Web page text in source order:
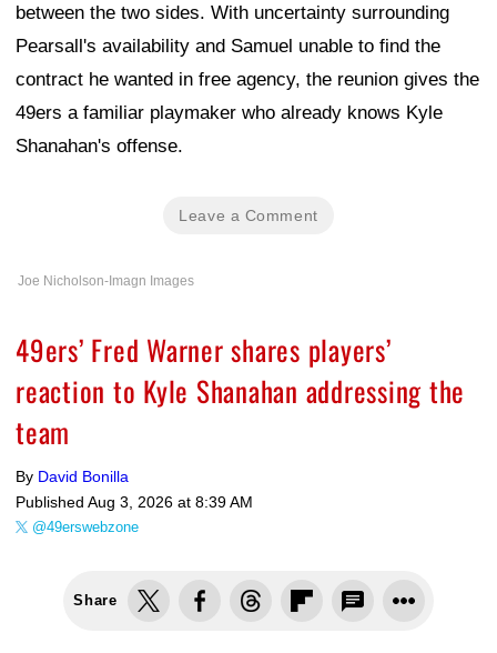
between the two sides. With uncertainty surrounding
Pearsall's availability and Samuel unable to find the
contract he wanted in free agency, the reunion gives the
49ers a familiar playmaker who already knows Kyle
Shanahan's offense.
Leave a Comment
Joe Nicholson-Imagn Images
49ers’ Fred Warner shares players’
reaction to Kyle Shanahan addressing the
team
By David Bonilla
Published Aug 3, 2026 at 8:39 AM
@49erswebzone
Share